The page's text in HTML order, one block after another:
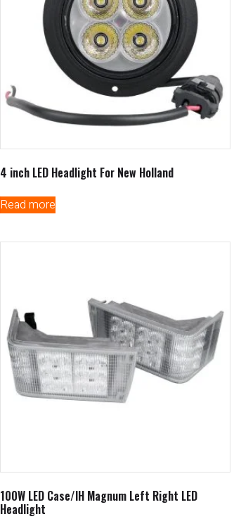
4 inch LED Headlight For New Holland
Read more
100W LED Case/IH Magnum Left Right LED
Headlight